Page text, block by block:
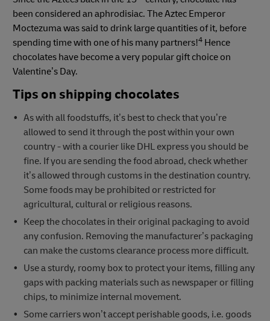
been considered an aphrodisiac. The Aztec Emperor
Moctezuma was said to drink large quantities of it, before
spending time with one of his many partners!4 Hence
chocolates have become a very popular gift choice on
Valentine’s Day.
Tips on shipping chocolates
As with all foodstuffs, it’s best to check that you’re
allowed to send it through the post within your own
country - with a courier like DHL express you should be
fine. If you are sending the food abroad, check whether
it’s allowed through customs in the destination country.
Some foods may be prohibited or restricted for
agricultural, cultural or religious reasons.
Keep the chocolates in their original packaging to avoid
any confusion. Removing the manufacturer’s packaging
can make the customs clearance process more difficult.
Use a sturdy, roomy box to protect your items, filling any
gaps with packing materials such as newspaper or filling
chips, to minimize internal movement.
Some carriers won’t accept perishable goods, i.e. goods